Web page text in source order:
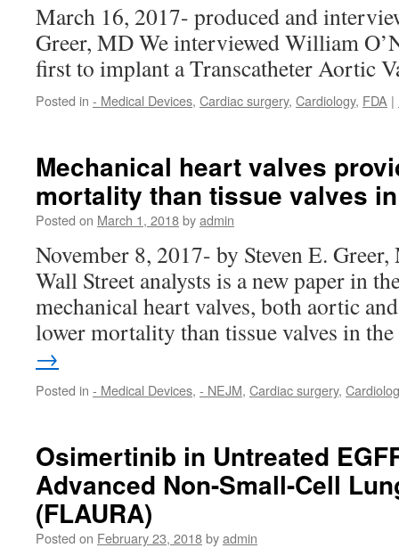
March 16, 2017- produced and
Greer, MD We interviewed William
first to implant a Transcatheter Aortic
Posted in - Medical Devices, Cardiac surgery, Cardiology, FDA |
Mechanical heart valves
mortality than tissue valves
Posted on March 1, 2018byadmin
November 8, 2017- by Steven E.
Wall Street analysts is a new paper in
mechanical heart valves, both aortic
lower mortality than tissue valves in
→
Posted in - Medical Devices, - NEJM, Cardiac surgery,
Osimertinib in Untreated
Advanced Non-Small-Cell
(FLAURA)
Posted on February 23, 2018byadmin